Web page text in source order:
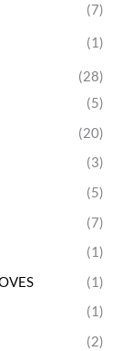
(7)
(1)
(28)
(5)
(20)
(3)
(5)
(7)
(1)
(1)
(1)
(2)